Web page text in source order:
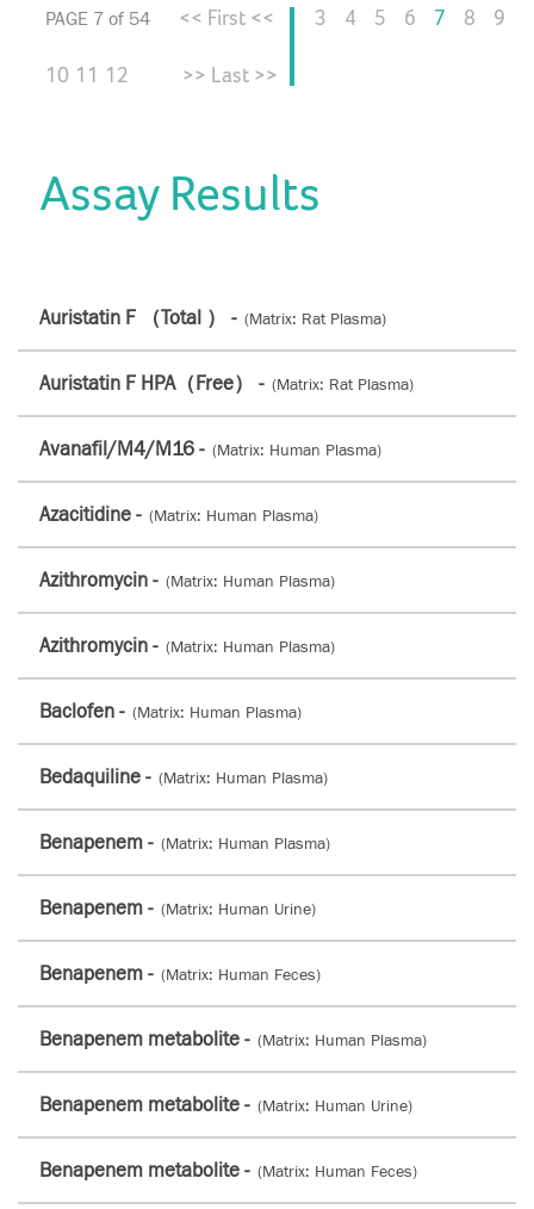
PAGE 7 of 54 << First << 3 4 5 6 7 8 9
10 11 12 >> Last >>
Assay Results
Auristatin F （Total ） - (Matrix: Rat Plasma)
Auristatin F HPA（Free） - (Matrix: Rat Plasma)
Avanafil/M4/M16 - (Matrix: Human Plasma)
Azacitidine - (Matrix: Human Plasma)
Azithromycin - (Matrix: Human Plasma)
Azithromycin - (Matrix: Human Plasma)
Baclofen - (Matrix: Human Plasma)
Bedaquiline - (Matrix: Human Plasma)
Benapenem - (Matrix: Human Plasma)
Benapenem - (Matrix: Human Urine)
Benapenem - (Matrix: Human Feces)
Benapenem metabolite - (Matrix: Human Plasma)
Benapenem metabolite - (Matrix: Human Urine)
Benapenem metabolite - (Matrix: Human Feces)